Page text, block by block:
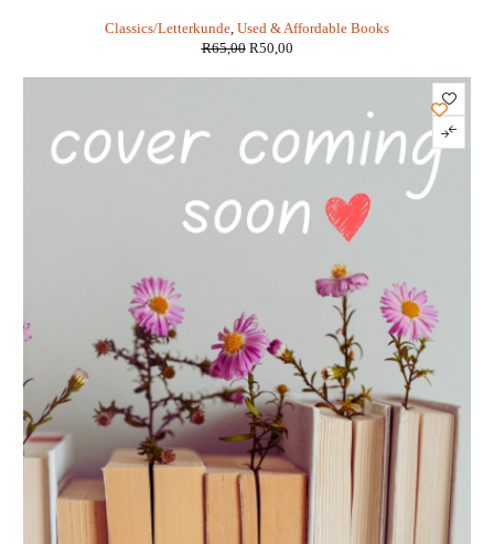
Classics/Letterkunde, Used & Affordable Books
R65,00 R50,00